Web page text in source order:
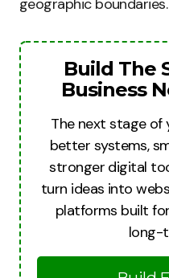
geographic boundaries.
Build The
Business
The next stage of
better systems,
stronger digital
turn ideas into
platforms built
long-